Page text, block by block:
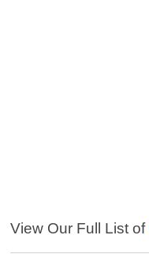
View Our Full List of